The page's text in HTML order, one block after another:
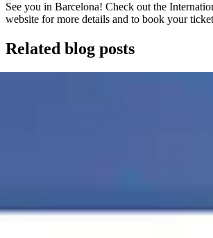
See you in Barcelona! Check out the
website for more details and to book your
Related blog posts